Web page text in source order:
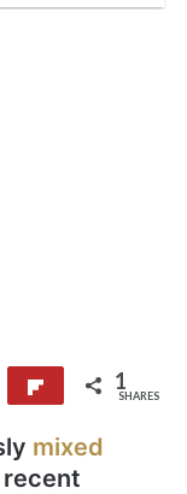
Email Flip 1
SHARES
mixed